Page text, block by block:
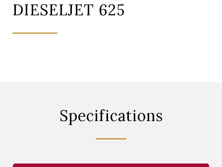
DIESELJET 625
Specifications